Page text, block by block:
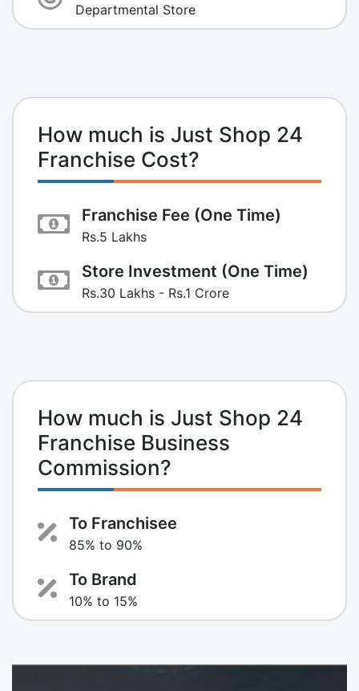
Departmental Store
How much is Just Shop 24
Franchise Cost?
Franchise Fee (One Time)
Rs.5 Lakhs
Store Investment (One Time)
Rs.30 Lakhs - Rs.1 Crore
How much is Just Shop 24
Franchise Business
Commission?
To Franchisee
85% to 90%
To Brand
10% to 15%